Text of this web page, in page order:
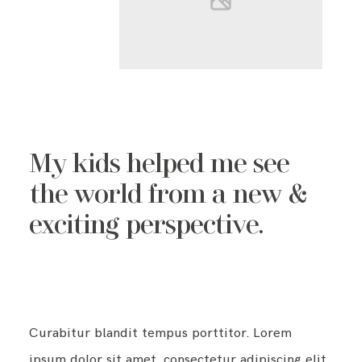
My kids helped me see
the world from a new &
exciting perspective.
Curabitur blandit tempus porttitor. Lorem